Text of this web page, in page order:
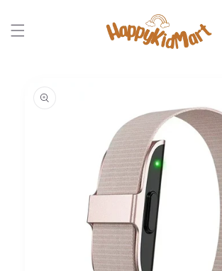
content
information